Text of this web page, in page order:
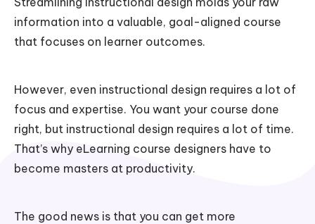
information into a valuable, goal-aligned course
that focuses on learner outcomes.
However, even instructional design requires a lot of
focus and expertise. You want your course done
right, but instructional design requires a lot of time.
That’s why eLearning course designers have to
become masters at productivity.
The good news is that you can get more